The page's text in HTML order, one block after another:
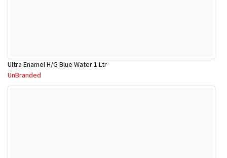
Ultra Enamel H/G Blue Water 1 Ltr
UnBranded